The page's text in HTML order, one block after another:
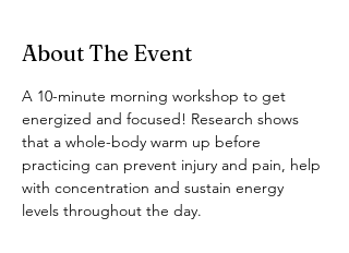
About The Event
A 10-minute morning workshop to get
energized and focused! Research shows
that a whole-body warm up before
practicing can prevent injury and pain, help
with concentration and sustain energy
levels throughout the day.